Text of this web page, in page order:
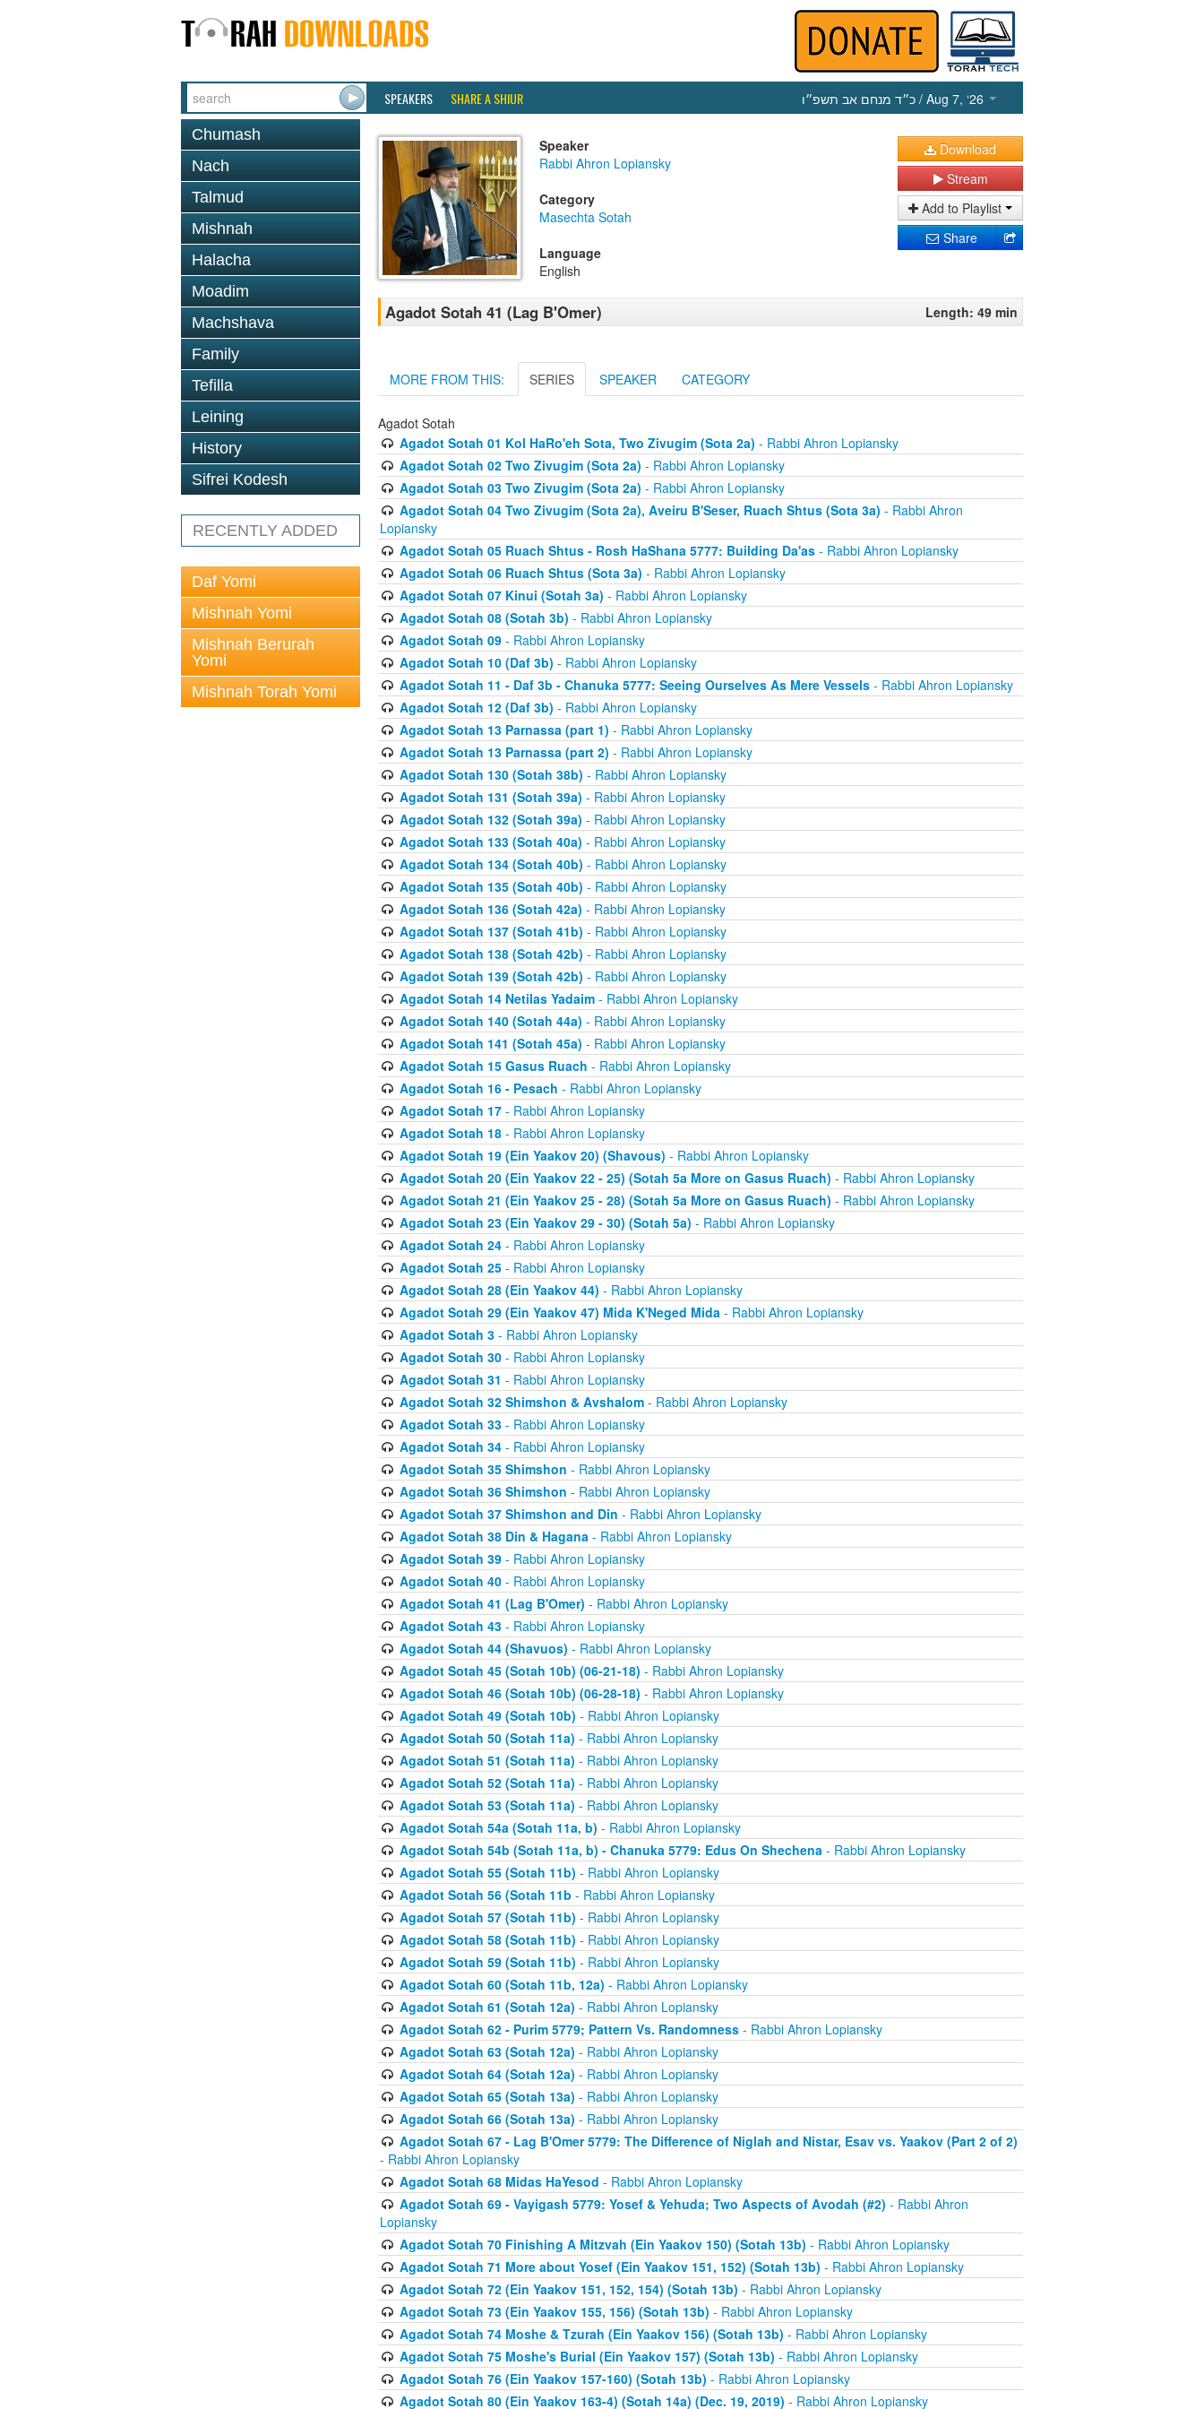
SPEAKERS SHARE A SHIUR כ״ד מנחם אב תשפ״ו / Aug 7, ‘26
Chumash
Nach
Talmud
Mishnah
Halacha
Moadim
Machshava
Family
Tefilla
Leining
History
Sifrei Kodesh
RECENTLY ADDED
Daf Yomi
Mishnah Yomi
Mishnah Berurah
Yomi
Mishnah Torah Yomi
Speaker
Rabbi Ahron Lopiansky
Category
Masechta Sotah
Language
English
Download
Stream
Add to Playlist
Share
Agadot Sotah 41 (Lag B'Omer) Length: 49 min
MORE FROM THIS: SERIES SPEAKER CATEGORY
Agadot Sotah
Agadot Sotah 01 Kol HaRo'eh Sota, Two Zivugim (Sota 2a) - Rabbi Ahron Lopiansky
Agadot Sotah 02 Two Zivugim (Sota 2a) - Rabbi Ahron Lopiansky
Agadot Sotah 03 Two Zivugim (Sota 2a) - Rabbi Ahron Lopiansky
Agadot Sotah 04 Two Zivugim (Sota 2a), Aveiru B'Seser, Ruach Shtus (Sota 3a) - Rabbi Ahron
Lopiansky
Agadot Sotah 05 Ruach Shtus - Rosh HaShana 5777: Building Da'as- Rabbi Ahron Lopiansky
Agadot Sotah 06 Ruach Shtus (Sota 3a) - Rabbi Ahron Lopiansky
Agadot Sotah 07 Kinui (Sotah 3a) - Rabbi Ahron Lopiansky
Agadot Sotah 08 (Sotah 3b) - Rabbi Ahron Lopiansky
Agadot Sotah 09- Rabbi Ahron Lopiansky
Agadot Sotah 10 (Daf 3b) - Rabbi Ahron Lopiansky
Agadot Sotah 11 - Daf 3b - Chanuka 5777: Seeing Ourselves As Mere Vessels- Rabbi Ahron Lopiansky
Agadot Sotah 12 (Daf 3b) - Rabbi Ahron Lopiansky
Agadot Sotah 13 Parnassa (part 1) - Rabbi Ahron Lopiansky
Agadot Sotah 13 Parnassa (part 2) - Rabbi Ahron Lopiansky
Agadot Sotah 130 (Sotah 38b) - Rabbi Ahron Lopiansky
Agadot Sotah 131 (Sotah 39a) - Rabbi Ahron Lopiansky
Agadot Sotah 132 (Sotah 39a) - Rabbi Ahron Lopiansky
Agadot Sotah 133 (Sotah 40a) - Rabbi Ahron Lopiansky
Agadot Sotah 134 (Sotah 40b) - Rabbi Ahron Lopiansky
Agadot Sotah 135 (Sotah 40b) - Rabbi Ahron Lopiansky
Agadot Sotah 136 (Sotah 42a) - Rabbi Ahron Lopiansky
Agadot Sotah 137 (Sotah 41b) - Rabbi Ahron Lopiansky
Agadot Sotah 138 (Sotah 42b) - Rabbi Ahron Lopiansky
Agadot Sotah 139 (Sotah 42b) - Rabbi Ahron Lopiansky
Agadot Sotah 14 Netilas Yadaim- Rabbi Ahron Lopiansky
Agadot Sotah 140 (Sotah 44a) - Rabbi Ahron Lopiansky
Agadot Sotah 141 (Sotah 45a) - Rabbi Ahron Lopiansky
Agadot Sotah 15 Gasus Ruach - Rabbi Ahron Lopiansky
Agadot Sotah 16 - Pesach - Rabbi Ahron Lopiansky
Agadot Sotah 17- Rabbi Ahron Lopiansky
Agadot Sotah 18- Rabbi Ahron Lopiansky
Agadot Sotah 19 (Ein Yaakov 20) (Shavous) - Rabbi Ahron Lopiansky
Agadot Sotah 20 (Ein Yaakov 22 - 25) (Sotah 5a More on Gasus Ruach) - Rabbi Ahron Lopiansky
Agadot Sotah 21 (Ein Yaakov 25 - 28) (Sotah 5a More on Gasus Ruach) - Rabbi Ahron Lopiansky
Agadot Sotah 23 (Ein Yaakov 29 - 30) (Sotah 5a) - Rabbi Ahron Lopiansky
Agadot Sotah 24- Rabbi Ahron Lopiansky
Agadot Sotah 25- Rabbi Ahron Lopiansky
Agadot Sotah 28 (Ein Yaakov 44) - Rabbi Ahron Lopiansky
Agadot Sotah 29 (Ein Yaakov 47) Mida K'Neged Mida- Rabbi Ahron Lopiansky
Agadot Sotah 3- Rabbi Ahron Lopiansky
Agadot Sotah 30- Rabbi Ahron Lopiansky
Agadot Sotah 31 - Rabbi Ahron Lopiansky
Agadot Sotah 32 Shimshon & Avshalom- Rabbi Ahron Lopiansky
Agadot Sotah 33- Rabbi Ahron Lopiansky
Agadot Sotah 34- Rabbi Ahron Lopiansky
Agadot Sotah 35 Shimshon - Rabbi Ahron Lopiansky
Agadot Sotah 36 Shimshon - Rabbi Ahron Lopiansky
Agadot Sotah 37 Shimshon and Din - Rabbi Ahron Lopiansky
Agadot Sotah 38 Din & Hagana- Rabbi Ahron Lopiansky
Agadot Sotah 39- Rabbi Ahron Lopiansky
Agadot Sotah 40- Rabbi Ahron Lopiansky
Agadot Sotah 41 (Lag B'Omer) - Rabbi Ahron Lopiansky
Agadot Sotah 43- Rabbi Ahron Lopiansky
Agadot Sotah 44 (Shavuos) - Rabbi Ahron Lopiansky
Agadot Sotah 45 (Sotah 10b) (06-21-18) - Rabbi Ahron Lopiansky
Agadot Sotah 46 (Sotah 10b) (06-28-18) - Rabbi Ahron Lopiansky
Agadot Sotah 49 (Sotah 10b) - Rabbi Ahron Lopiansky
Agadot Sotah 50 (Sotah 11a) - Rabbi Ahron Lopiansky
Agadot Sotah 51 (Sotah 11a) - Rabbi Ahron Lopiansky
Agadot Sotah 52 (Sotah 11a) - Rabbi Ahron Lopiansky
Agadot Sotah 53 (Sotah 11a) - Rabbi Ahron Lopiansky
Agadot Sotah 54a (Sotah 11a, b) - Rabbi Ahron Lopiansky
Agadot Sotah 54b (Sotah 11a, b) - Chanuka 5779: Edus On Shechena- Rabbi Ahron Lopiansky
Agadot Sotah 55 (Sotah 11b) - Rabbi Ahron Lopiansky
Agadot Sotah 56 (Sotah 11b - Rabbi Ahron Lopiansky
Agadot Sotah 57 (Sotah 11b) - Rabbi Ahron Lopiansky
Agadot Sotah 58 (Sotah 11b) - Rabbi Ahron Lopiansky
Agadot Sotah 59 (Sotah 11b) - Rabbi Ahron Lopiansky
Agadot Sotah 60 (Sotah 11b, 12a) - Rabbi Ahron Lopiansky
Agadot Sotah 61 (Sotah 12a) - Rabbi Ahron Lopiansky
Agadot Sotah 62 - Purim 5779; Pattern Vs. Randomness- Rabbi Ahron Lopiansky
Agadot Sotah 63 (Sotah 12a) - Rabbi Ahron Lopiansky
Agadot Sotah 64 (Sotah 12a) - Rabbi Ahron Lopiansky
Agadot Sotah 65 (Sotah 13a) - Rabbi Ahron Lopiansky
Agadot Sotah 66 (Sotah 13a) - Rabbi Ahron Lopiansky
Agadot Sotah 67 - Lag B'Omer 5779: The Difference of Niglah and Nistar, Esav vs. Yaakov (Part 2 of 2)
- Rabbi Ahron Lopiansky
Agadot Sotah 68 Midas HaYesod - Rabbi Ahron Lopiansky
Agadot Sotah 69 - Vayigash 5779: Yosef & Yehuda; Two Aspects of Avodah (#2) - Rabbi Ahron
Lopiansky
Agadot Sotah 70 Finishing A Mitzvah (Ein Yaakov 150) (Sotah 13b) - Rabbi Ahron Lopiansky
Agadot Sotah 71 More about Yosef (Ein Yaakov 151, 152) (Sotah 13b) - Rabbi Ahron Lopiansky
Agadot Sotah 72 (Ein Yaakov 151, 152, 154) (Sotah 13b) - Rabbi Ahron Lopiansky
Agadot Sotah 73 (Ein Yaakov 155, 156) (Sotah 13b) - Rabbi Ahron Lopiansky
Agadot Sotah 74 Moshe & Tzurah (Ein Yaakov 156) (Sotah 13b) - Rabbi Ahron Lopiansky
Agadot Sotah 75 Moshe's Burial (Ein Yaakov 157) (Sotah 13b) - Rabbi Ahron Lopiansky
Agadot Sotah 76 (Ein Yaakov 157-160) (Sotah 13b) - Rabbi Ahron Lopiansky
Agadot Sotah 80 (Ein Yaakov 163-4) (Sotah 14a) (Dec. 19, 2019) - Rabbi Ahron Lopiansky